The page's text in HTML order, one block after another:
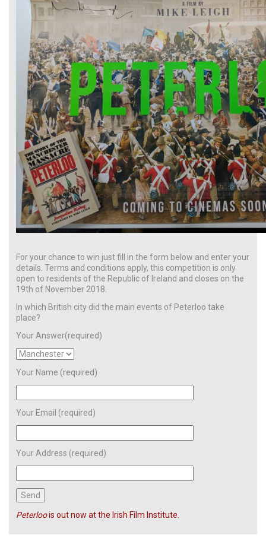
For your chance to win just fill in the form below and enter your
details. Terms and conditions apply, this competition is only
open to residents of the Republic of Ireland and closes on the
19th of November 2018.
In which British city did the main events of Peterloo take
place?
Your Answer(required)
Your Name (required)
Your Email (required)
Your Address (required)
Peterloois out now at the Irish Film Institute.